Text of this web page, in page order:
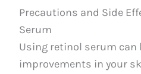
Precautions and Side
Serum
Using retinol serum can
improvements in your